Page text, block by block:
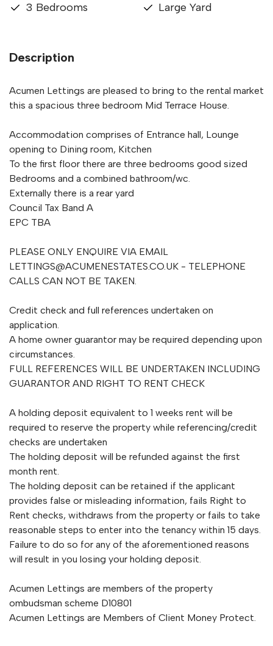
3 Bedrooms
Large Yard
Description
Acumen Lettings are pleased to bring to the rental market
this a spacious three bedroom Mid Terrace House.
Accommodation comprises of Entrance hall, Lounge
opening to Dining room, Kitchen
To the first floor there are three bedrooms good sized
Bedrooms and a combined bathroom/wc.
Externally there is a rear yard
Council Tax Band A
EPC TBA
PLEASE ONLY ENQUIRE VIA EMAIL
LETTINGS@ACUMENESTATES.CO.UK - TELEPHONE
CALLS CAN NOT BE TAKEN.
Credit check and full references undertaken on
application.
A home owner guarantor may be required depending upon
circumstances.
FULL REFERENCES WILL BE UNDERTAKEN INCLUDING
GUARANTOR AND RIGHT TO RENT CHECK
A holding deposit equivalent to 1 weeks rent will be
required to reserve the property while referencing/credit
checks are undertaken
The holding deposit will be refunded against the first
month rent.
The holding deposit can be retained if the applicant
provides false or misleading information, fails Right to
Rent checks, withdraws from the property or fails to take
reasonable steps to enter into the tenancy within 15 days.
Failure to do so for any of the aforementioned reasons
will result in you losing your holding deposit.
Acumen Lettings are members of the property
ombudsman scheme D10801
Acumen Lettings are Members of Client Money Protect.